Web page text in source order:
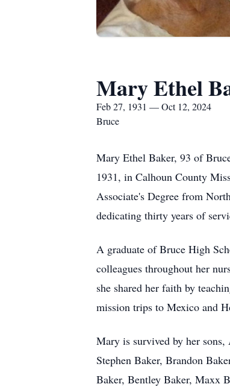
Mary Ethel
Feb 27, 1931 — Oct 12, 2024
Bruce
Mary Ethel Baker, 93 of
1931, in Calhoun County
Associate's Degree from
dedicating thirty years of
A graduate of Bruce High
colleagues throughout her
she shared her faith by
mission trips to Mexico and
Mary is survived by her
Stephen Baker, Brandon
Baker, Bentley Baker, Maxx